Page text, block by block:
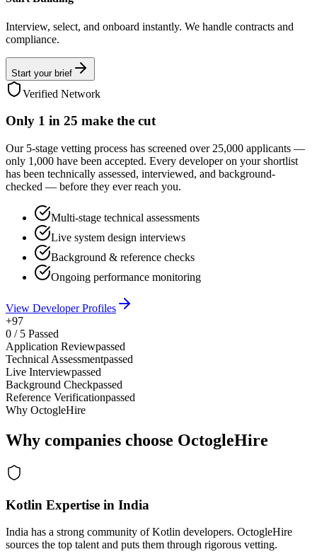
Interview, select, and onboard instantly. We handle contracts and
compliance.
Start your brief
Verified Network
Only 1 in 25 make the cut
Our 5-stage vetting process has screened over 25,000 applicants —
only 1,000 have been accepted. Every developer on your shortlist
has been technically assessed, interviewed, and background-
checked — before they ever reach you.
Multi-stage technical assessments
Live system design interviews
Background & reference checks
Ongoing performance monitoring
View Developer Profiles
+97
0 / 5 Passed
Application Reviewpassed
Technical Assessmentpassed
Live Interviewpassed
Background Checkpassed
Reference Verificationpassed
Why OctogleHire
Why companies choose OctogleHire
Kotlin Expertise in India
India has a strong community of Kotlin developers. OctogleHire
sources the top talent and puts them through rigorous vetting.